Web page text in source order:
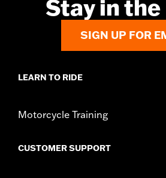
Stay in
SIGN UP FOR
LEARN TO RIDE
Motorcycle Training
CUSTOMER SUPPORT